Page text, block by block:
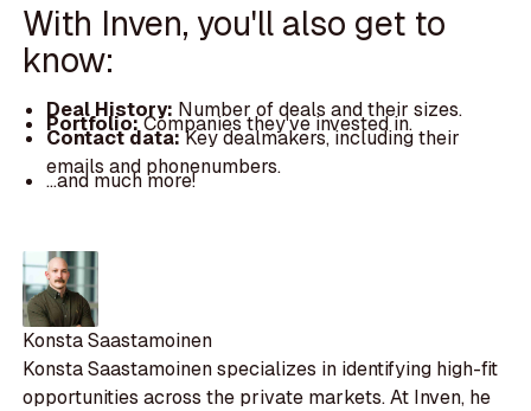
With Inven, you'll also get to
know:
Deal History: Number of deals and their sizes.
Portfolio:Companies they've invested in.
Contact data:Key dealmakers, including their
emails and phonenumbers.
...and much more!
Konsta Saastamoinen
Konsta Saastamoinen specializes in identifying high-fit
opportunities across the private markets. At Inven, he